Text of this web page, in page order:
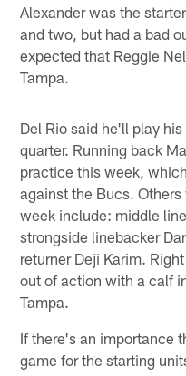
Alexander was the
and two, but had a bad
expected that Reggie
Tampa.
Del Rio said he'll play
quarter. Running back
practice this week,
against the Bucs.
week include: middle
strongside linebacker
returner Deji Karim.
out of action with a calf
Tampa.
If there's an importance
game for the starting